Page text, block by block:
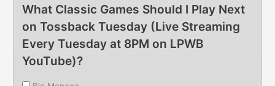
What Classic Games Should I Play Next
on Tossback Tuesday (Live Streaming
Every Tuesday at 8PM on LPWB
YouTube)?